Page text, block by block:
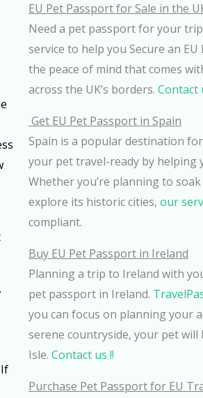
EU Pet Passport for Sale in the
Need a pet passport for your
service to help you Secure an
the peace of mind that comes
across the UK’s borders. Contact
Get EU Pet Passport in Spain
Spain is a popular destination
your pet travel-ready by helping
Whether you’re planning to
explore its historic cities, our
compliant.
Buy EU Pet Passport in Ireland
Planning a trip to Ireland with
pet passport in Ireland.
you can focus on planning your
serene countryside, your pet will
Isle. Contact us !!
Purchase Pet Passport for EU